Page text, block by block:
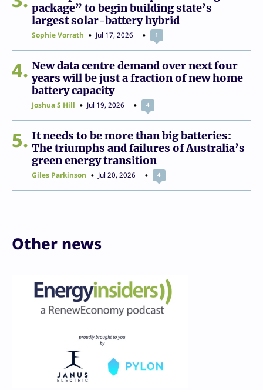
package” to begin building state’s
largest solar-battery hybrid
Sophie Vorrath Jul 17, 2026 1
4
New data centre demand over next four
years will be just a fraction of new home
battery capacity
Joshua S Hill Jul 19, 2026 4
5
It needs to be more than big batteries:
The triumphs and failures of Australia’s
green energy transition
Giles Parkinson Jul 20, 2026 4
Other news